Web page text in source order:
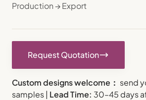
Production → Export
Request Quotation
Custom designs welcome： send
samples | Lead Time: 30–45 days